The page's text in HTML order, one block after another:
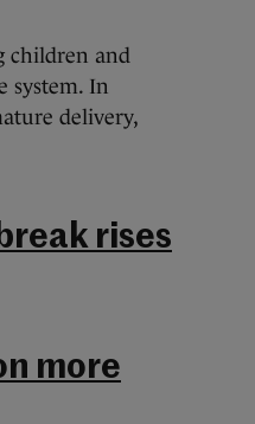
children and
system. In
delivery,
rises
more